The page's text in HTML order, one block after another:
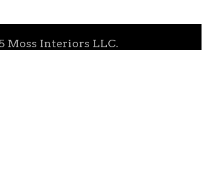
Moss Interiors LLC.